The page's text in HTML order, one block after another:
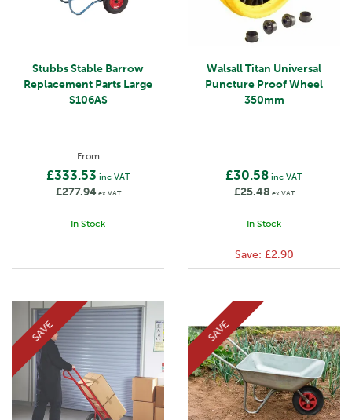
Stubbs Stable Barrow
Replacement Parts Large
S106AS
From
£333.53 inc VAT
£277.94 ex VAT
In Stock
Walsall Titan Universal
Puncture Proof Wheel
350mm
£30.58 inc VAT
£25.48 ex VAT
In Stock
Save: £2.90
SAVE SAVE